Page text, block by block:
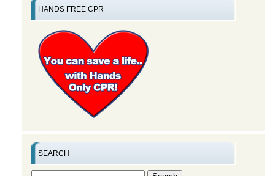
HANDS FREE CPR
SEARCH